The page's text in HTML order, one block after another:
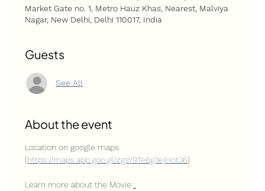
Market Gate no. 1, Metro Hauz Khas, Nearest, Malviya
Nagar, New Delhi, Delhi 110017, India
Guests
See All
About the event
Location on google maps
(https://maps.app.goo.gl/zgsY9Te6g3ejHot36)
Learn more about the Movie: